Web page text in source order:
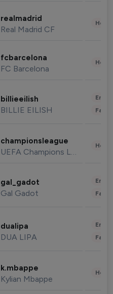
realmadrid
Real Madrid CF
fcbarcelona
FC Barcelona
billieeilish
BILLIE EILISH
championsleague
UEFA Champions League
gal_gadot
Gal Gadot
dualipa
DUA LIPA
k.mbappe
Kylian Mbappe